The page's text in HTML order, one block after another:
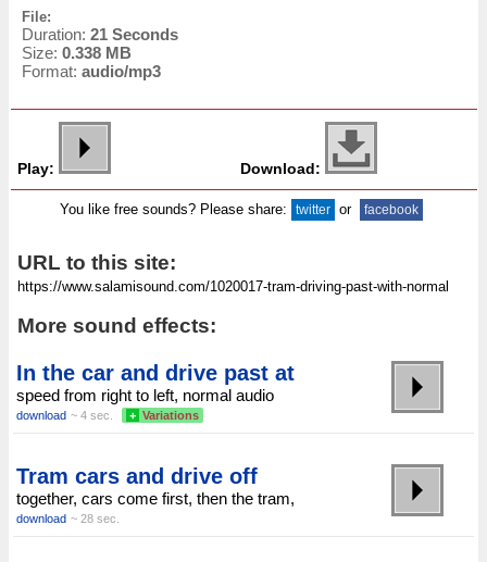
File:
Duration: 21 Seconds
Size: 0.338 MB
Format: audio/mp3
Play: Download:
You like free sounds? Please share: twitter or facebook
URL to this site:
More sound effects:
In the car and drive past at
speed from right to left, normal audio
download ~ 4 sec. + Variations
Tram cars and drive off
together, cars come first, then the tram,
download ~ 28 sec.